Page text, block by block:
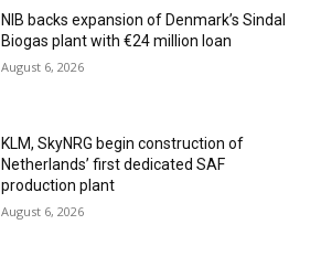
NIB backs expansion of Denmark’s Sindal
Biogas plant with €24 million loan
August 6, 2026
KLM, SkyNRG begin construction of
Netherlands’ first dedicated SAF
production plant
August 6, 2026